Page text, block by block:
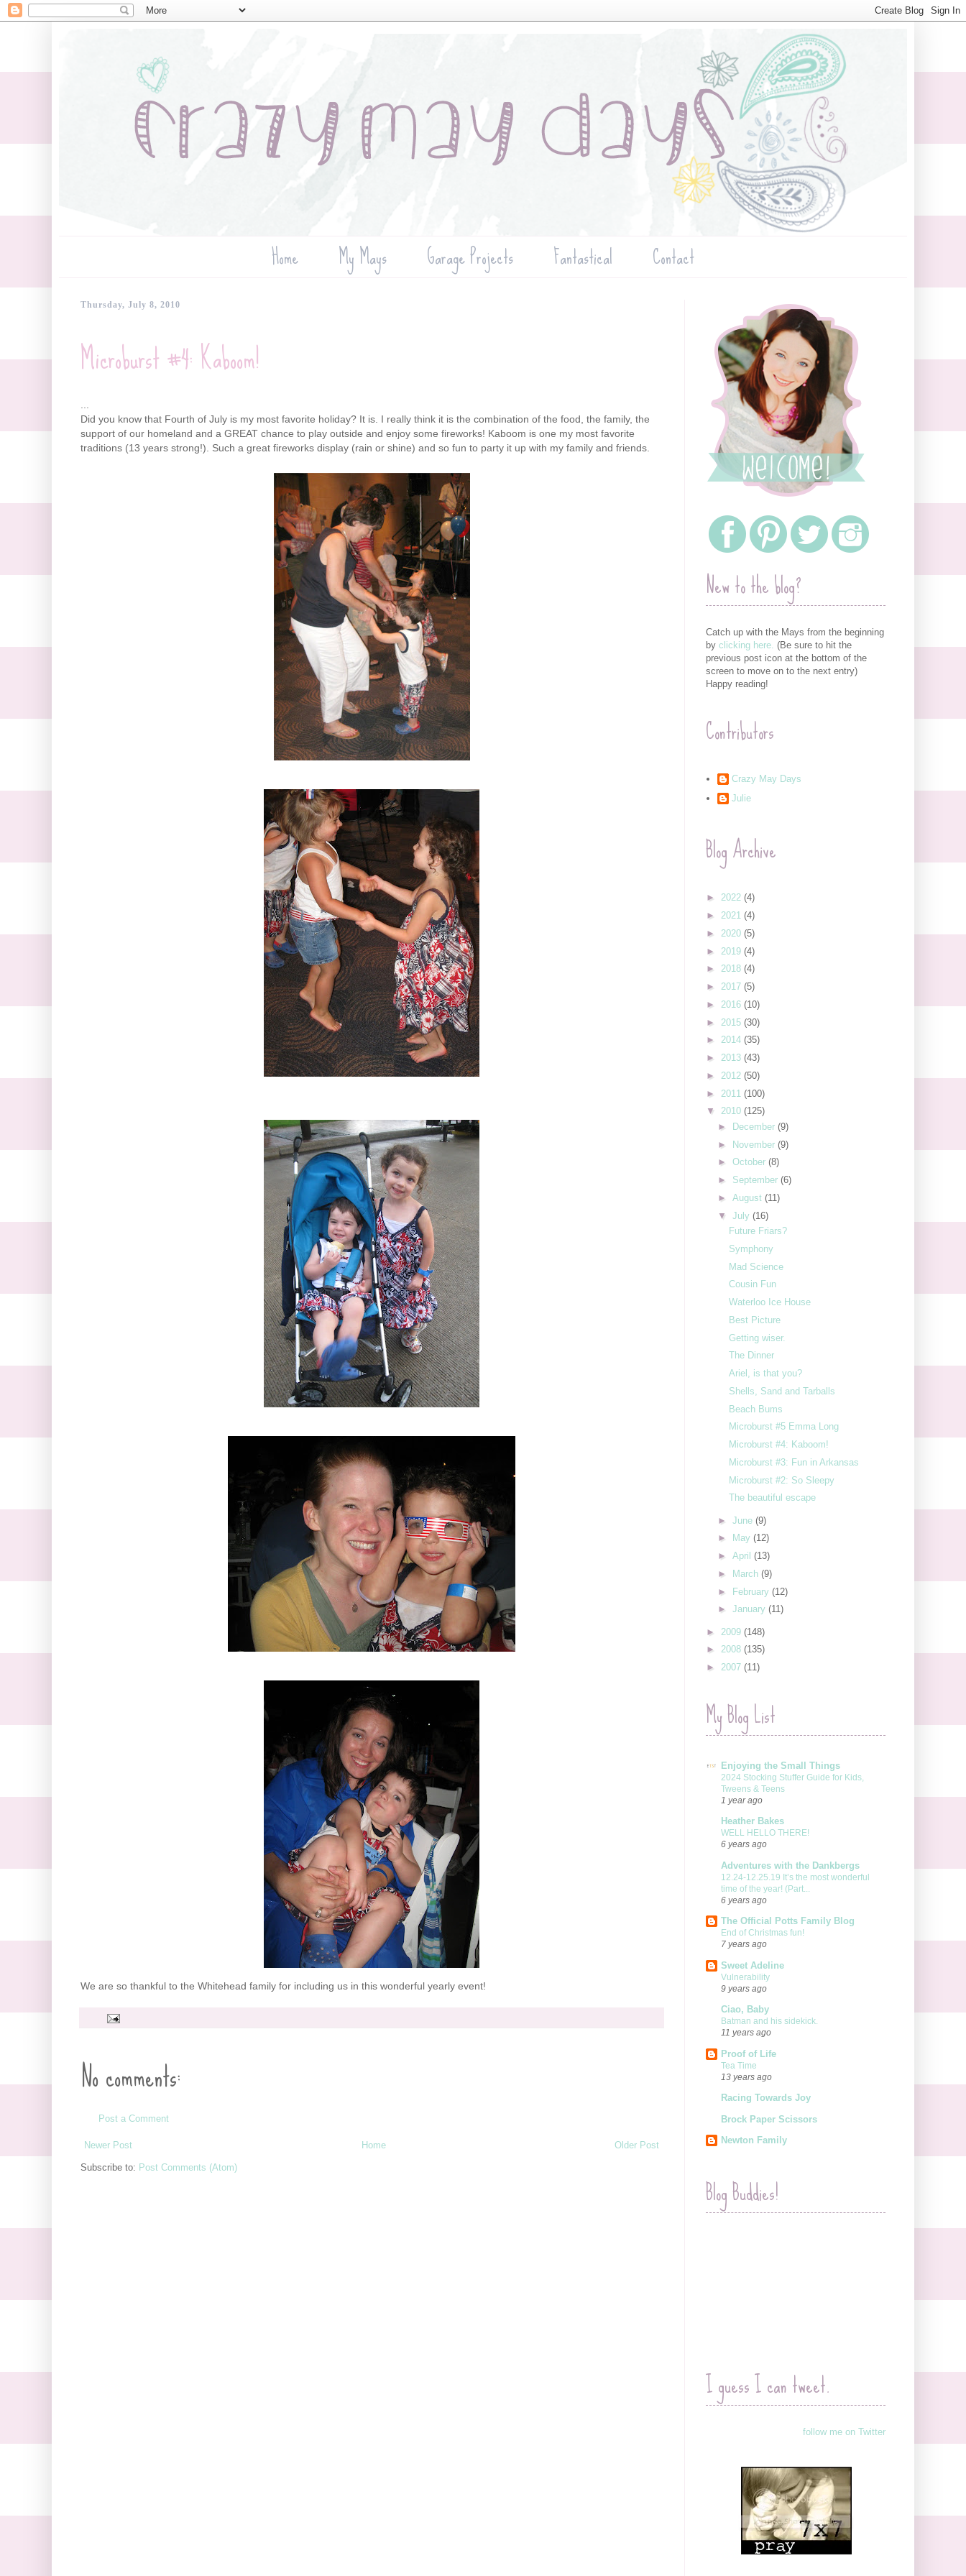
Home My Mays Garage Projects Fantastical Contact
Thursday, July 8, 2010
Microburst #4: Kaboom!
...
Did you know that Fourth of July is my most favorite holiday? It is. I really think it is the combination of the food, the family, the
support of our homeland and a GREAT chance to play outside and enjoy some fireworks! Kaboom is one my most favorite
traditions (13 years strong!). Such a great fireworks display (rain or shine) and so fun to party it up with my family and friends.
We are so thankful to the Whitehead family for including us in this wonderful yearly event!
No comments:
Post a Comment
Newer Post Older Post
Home
Subscribe to: Post Comments (Atom)
New to the blog?
Catch up with the Mays from the beginning
by clicking here. (Be sure to hit the
previous post icon at the bottom of the
screen to move on to the next entry)
Happy reading!
Contributors
Crazy May Days
Julie
Blog Archive
► 2022 (4)
► 2021 (4)
► 2020 (5)
► 2019 (4)
► 2018 (4)
► 2017 (5)
► 2016 (10)
► 2015 (30)
► 2014 (35)
► 2013 (43)
► 2012 (50)
► 2011 (100)
▼ 2010 (125)
►
December (9)
► November (9)
► October (8)
► September (6)
► August (11)
▼ July (16)
Future Friars?
Symphony
Mad Science
Cousin Fun
Waterloo Ice House
Best Picture
Getting wiser.
The Dinner
Ariel, is that you?
Shells, Sand and Tarballs
Beach Bums
Microburst #5 Emma Long
Microburst #4: Kaboom!
Microburst #3: Fun in Arkansas
Microburst #2: So Sleepy
The beautiful escape
► June (9)
►
May (12)
► April (13)
►
March (9)
► February (12)
► January (11)
► 2009 (148)
► 2008 (135)
► 2007 (11)
My Blog List
Enjoying the Small Things
2024 Stocking Stuffer Guide for Kids,
Tweens & Teens
1 year ago
Heather Bakes
WELL HELLO THERE!
6 years ago
Adventures with the Dankbergs
12.24-12.25.19 It’s the most wonderful
time of the year! (Part...
6 years ago
The Official Potts Family Blog
End of Christmas fun!
7 years ago
Sweet Adeline
Vulnerability
9 years ago
Ciao, Baby
Batman and his sidekick.
11 years ago
Proof of Life
Tea Time
13 years ago
Racing Towards Joy
Brock Paper Scissors
Newton Family
Blog Buddies!
I guess I can tweet.
follow me on Twitter